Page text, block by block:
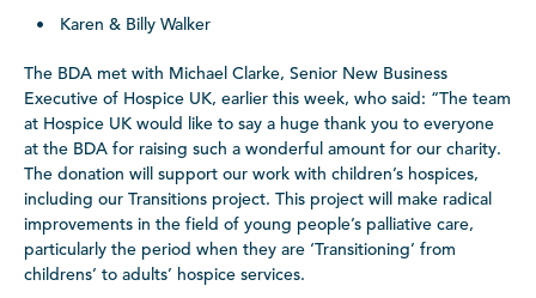
Karen & Billy Walker
The BDA met with Michael Clarke, Senior New Business
Executive of Hospice UK, earlier this week, who said: “The team
at Hospice UK would like to say a huge thank you to everyone
at the BDA for raising such a wonderful amount for our charity.
The donation will support our work with children’s hospices,
including our Transitions project. This project will make radical
improvements in the field of young people’s palliative care,
particularly the period when they are ‘Transitioning’ from
childrens’ to adults’ hospice services.